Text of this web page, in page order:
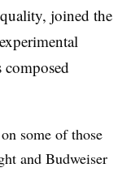
joined the
composed
some of those
and Budweiser